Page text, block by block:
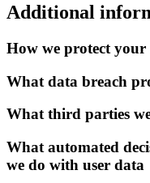
Additional
How we protect your
What data breach
What third parties
What automated
we do with user data